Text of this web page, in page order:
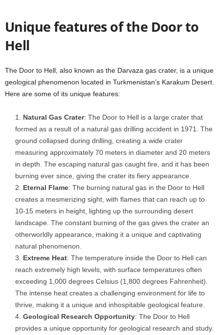
Unique features of the Door to
Hell
The Door to Hell, also known as the Darvaza gas crater, is a unique
geological phenomenon located in Turkmenistan’s Karakum Desert.
Here are some of its unique features:
Natural Gas Crater: The Door to Hell is a large crater that
formed as a result of a natural gas drilling accident in 1971. The
ground collapsed during drilling, creating a wide crater
measuring approximately 70 meters in diameter and 20 meters
in depth. The escaping natural gas caught fire, and it has been
burning ever since, giving the crater its fiery appearance.
Eternal Flame: The burning natural gas in the Door to Hell
creates a mesmerizing sight, with flames that can reach up to
10-15 meters in height, lighting up the surrounding desert
landscape. The constant burning of the gas gives the crater an
otherworldly appearance, making it a unique and captivating
natural phenomenon.
Extreme Heat: The temperature inside the Door to Hell can
reach extremely high levels, with surface temperatures often
exceeding 1,000 degrees Celsius (1,800 degrees Fahrenheit).
The intense heat creates a challenging environment for life to
thrive, making it a unique and inhospitable geological feature.
Geological Research Opportunity: The Door to Hell
provides a unique opportunity for geological research and study.